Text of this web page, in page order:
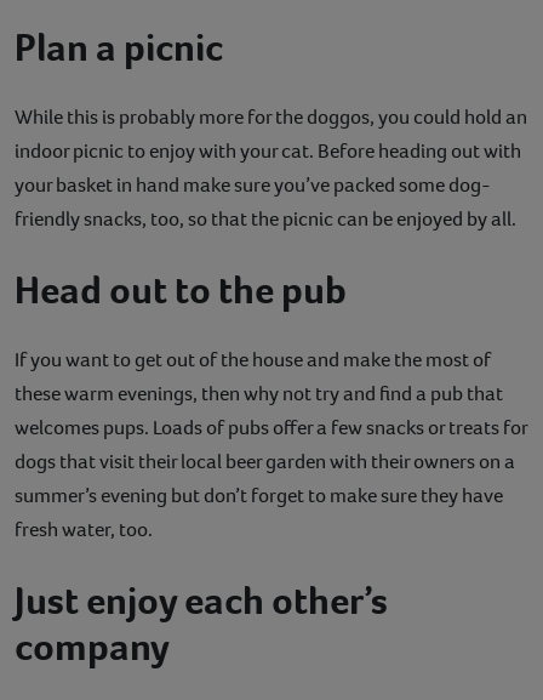
Plan a picnic
While this is probably more for the doggos, you could hold an
indoor picnic to enjoy with your cat. Before heading out with
your basket in hand make sure you’ve packed some dog-
friendly snacks, too, so that the picnic can be enjoyed by all.
Head out to the pub
If you want to get out of the house and make the most of
these warm evenings, then why not try and find a pub that
welcomes pups. Loads of pubs offer a few snacks or treats for
dogs that visit their local beer garden with their owners on a
summer’s evening but don’t forget to make sure they have
fresh water, too.
Just enjoy each other’s
company